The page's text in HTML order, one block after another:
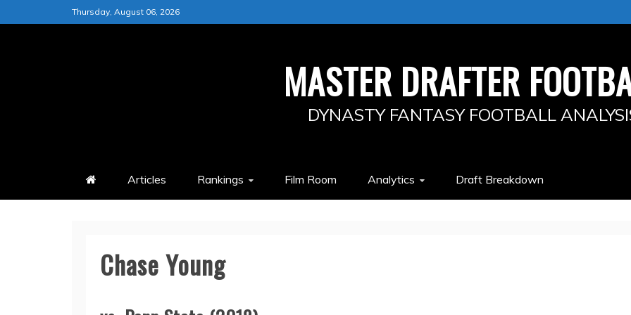
to
Thursday, August 06, 2026
MASTER DRAFTER
DYNASTY FANTASY FOOTBALL
Articles Rankings Film Room Analytics Draft Breakdown
Chase Young